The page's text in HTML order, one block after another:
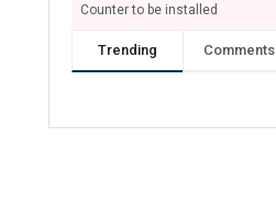
Counter to be installed
Trending Comments